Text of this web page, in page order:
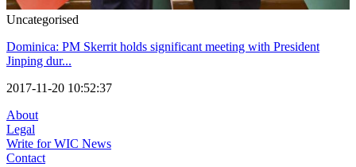
Uncategorised
Dominica: PM Skerrit holds significant meeting with President
Jinping dur...
2017-11-20 10:52:37
About
Legal
Write for WIC News
Contact